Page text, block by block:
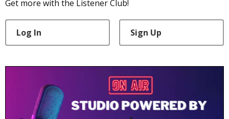
Get more with the Listener Club!
Log In Sign Up